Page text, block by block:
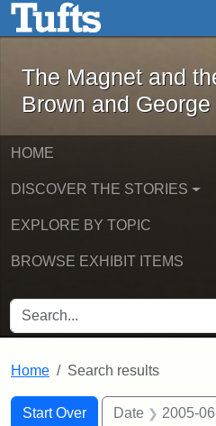
Skip to main contentThe Magnet
The Magnet and
Brown and
HOME
DISCOVER THE STORIES
EXPLORE BY TOPIC
BROWSE EXHIBIT ITEMS
SEARCH FOR
Home Search results
Search
Search Constraints
Start Over
You searched for:Date 2005-